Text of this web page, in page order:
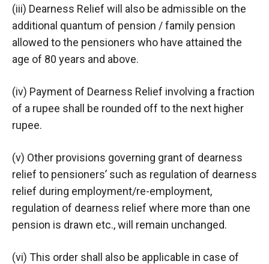
(iii) Dearness Relief will also be admissible on the
additional quantum of pension / family pension
allowed to the pensioners who have attained the
age of 80 years and above.
(iv) Payment of Dearness Relief involving a fraction
of a rupee shall be rounded off to the next higher
rupee.
(v) Other provisions governing grant of dearness
relief to pensioners’ such as regulation of dearness
relief during employment/re-employment,
regulation of dearness relief where more than one
pension is drawn etc., will remain unchanged.
(vi) This order shall also be applicable in case of